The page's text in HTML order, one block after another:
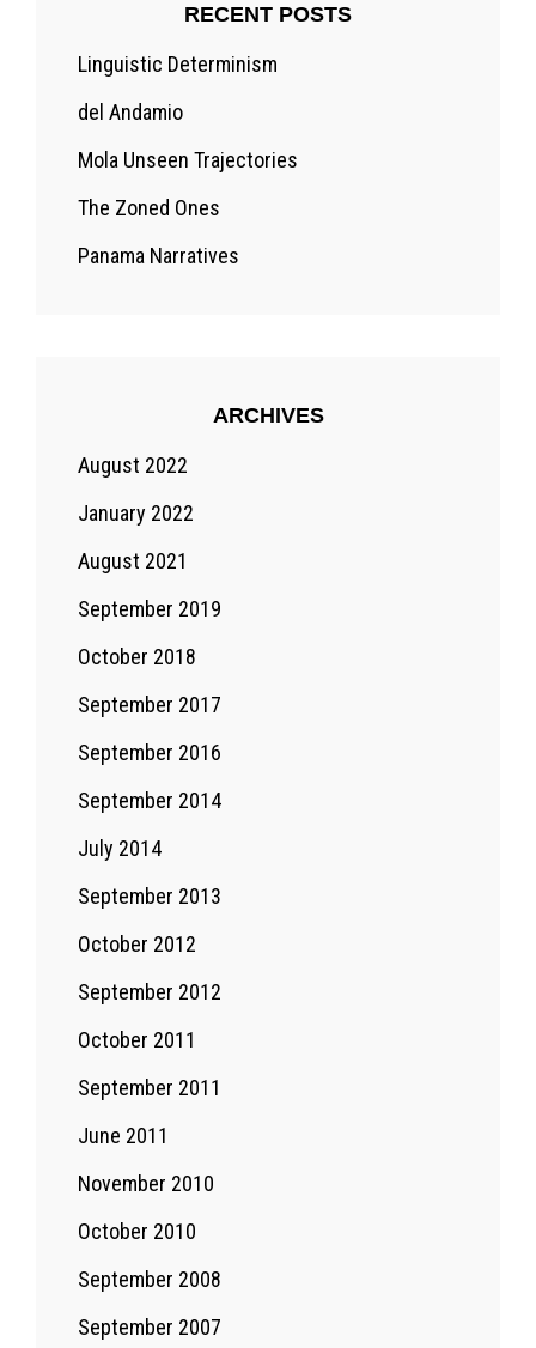
RECENT POSTS
Linguistic Determinism
del Andamio
Mola Unseen Trajectories
The Zoned Ones
Panama Narratives
ARCHIVES
August 2022
January 2022
August 2021
September 2019
October 2018
September 2017
September 2016
September 2014
July 2014
September 2013
October 2012
September 2012
October 2011
September 2011
June 2011
November 2010
October 2010
September 2008
September 2007